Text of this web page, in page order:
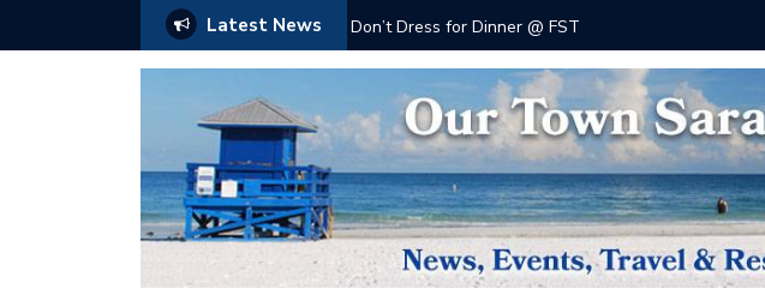
Latest News Don’t Dress for Dinner @ FST